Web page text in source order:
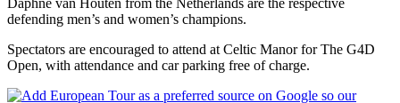
defending men’s and women’s champions.
Spectators are encouraged to attend at Celtic Manor for The G4D
Open, with attendance and car parking free of charge.